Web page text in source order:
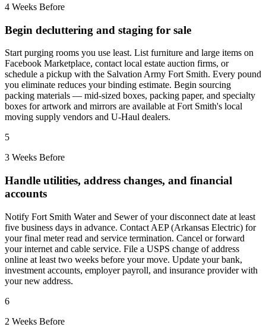
4 Weeks Before
Begin decluttering and staging for sale
Start purging rooms you use least. List furniture and large items on
Facebook Marketplace, contact local estate auction firms, or
schedule a pickup with the Salvation Army Fort Smith. Every pound
you eliminate reduces your binding estimate. Begin sourcing
packing materials — mid-sized boxes, packing paper, and specialty
boxes for artwork and mirrors are available at Fort Smith's local
moving supply vendors and U-Haul dealers.
5
3 Weeks Before
Handle utilities, address changes, and financial
accounts
Notify Fort Smith Water and Sewer of your disconnect date at least
five business days in advance. Contact AEP (Arkansas Electric) for
your final meter read and service termination. Cancel or forward
your internet and cable service. File a USPS change of address
online at least two weeks before your move. Update your bank,
investment accounts, employer payroll, and insurance provider with
your new address.
6
2 Weeks Before